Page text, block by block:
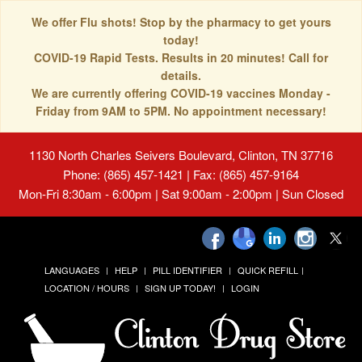
We offer Flu shots! Stop by the pharmacy to get yours
today!
COVID-19 Rapid Tests. Results in 20 minutes! Call for
details.
We are currently offering COVID-19 vaccines Monday -
Friday from 9AM to 5PM. No appointment necessary!
1130 North Charles Seivers Boulevard, Clinton, TN 37716
Phone: (865) 457-1421 | Fax: (865) 457-9164
Mon-Fri 8:30am - 6:00pm | Sat 9:00am - 2:00pm | Sun Closed
LANGUAGES HELP PILL IDENTIFIER
QUICK REFILL
LOCATION / HOURS
SIGN UP TODAY! LOGIN